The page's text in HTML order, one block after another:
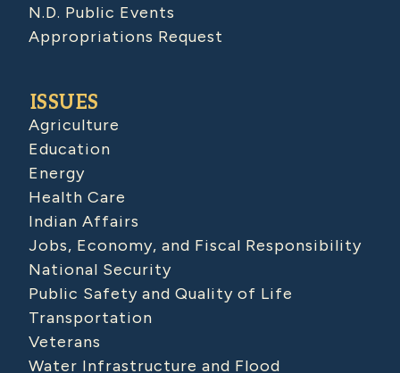
N.D. Public Events
Appropriations Request
ISSUES
Agriculture
Education
Energy
Health Care
Indian Affairs
Jobs, Economy, and Fiscal Responsibility
National Security
Public Safety and Quality of Life
Transportation
Veterans
Water Infrastructure and Flood